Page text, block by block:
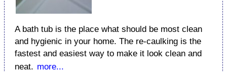
A bath tub is the place what should be most clean
and hygienic in your home. The re-caulking is the
fastest and easiest way to make it look clean and
neat. more...